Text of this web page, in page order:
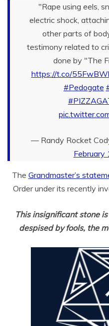
"Rape using eels,
electric shock,
other parts of
testimony related to
done by "The
https://t.co/
#Pedogate
— Randy Rocket
February
The Grandmaster’s
Order under its recently
This insignificant stone
despised by fools, the